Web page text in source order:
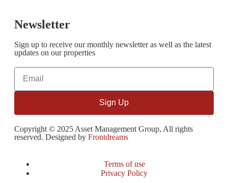
Newsletter
Sign up to receive our monthly newsletter as well as the latest
updates on our properties
Sign Up
Copyright © 2025 Asset Management Group, All rights
reserved. Designed by Frontdreams
Terms of use
Privacy Policy